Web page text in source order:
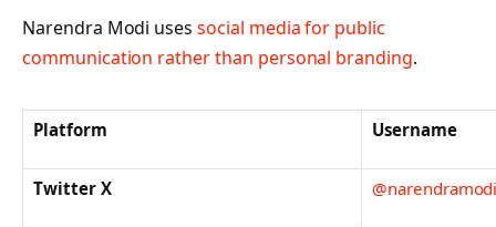
Narendra Modi usessocial media for public
communication rather than personal branding.
Platform Username
Twitter X